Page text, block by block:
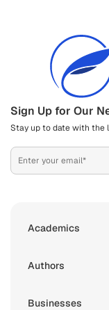
Sign Up for Our
Stay up to date with the
Academics
Authors
Businesses